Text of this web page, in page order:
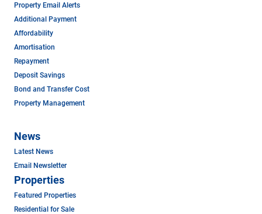
Property Email Alerts
Additional Payment
Affordability
Amortisation
Repayment
Deposit Savings
Bond and Transfer Cost
Property Management
News
Latest News
Email Newsletter
Properties
Featured Properties
Residential for Sale